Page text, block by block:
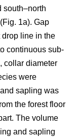
south–north
1a). Gap
line in the
continuous sub-
collar diameter
were
sapling was
the forest floor
The volume
and sapling